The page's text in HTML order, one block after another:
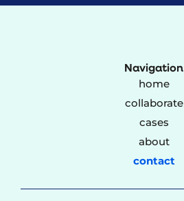
Navigation
home
collaborate
cases
about
contact